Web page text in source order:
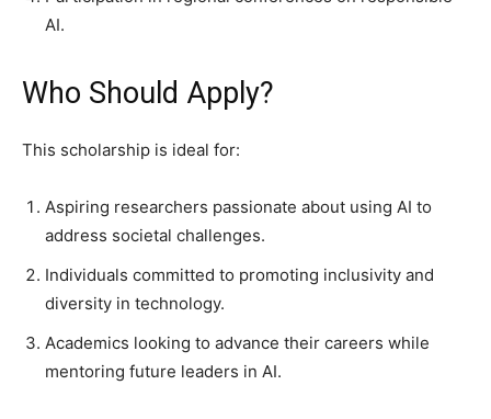
AI.
Who Should Apply?
This scholarship is ideal for:
Aspiring researchers passionate about using AI to
address societal challenges.
Individuals committed to promoting inclusivity and
diversity in technology.
Academics looking to advance their careers while
mentoring future leaders in AI.